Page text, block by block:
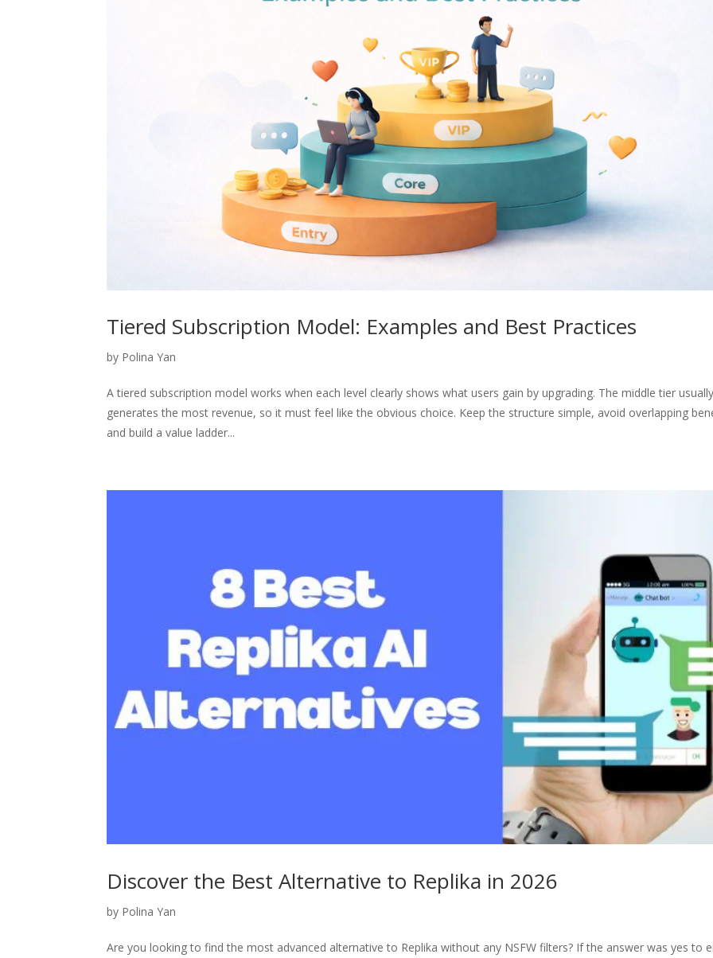
Tiered Subscription Model: Examples and Best Practices
by Polina Yan
A tiered subscription model works when each level clearly shows what users gain by upgrading. The middle tier
generates the most revenue, so it must feel like the obvious choice. Keep the structure simple, avoid overlapping
and build a value ladder...
Discover the Best Alternative to Replika in 2026
by Polina Yan
Are you looking to find the most advanced alternative to Replika without any NSFW filters? If the answer was yes to